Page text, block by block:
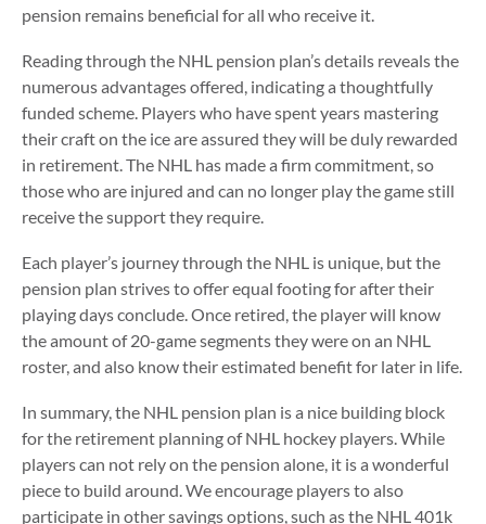
pension remains beneficial for all who receive it.
Reading through the NHL pension plan’s details reveals the
numerous advantages offered, indicating a thoughtfully
funded scheme. Players who have spent years mastering
their craft on the ice are assured they will be duly rewarded
in retirement. The NHL has made a firm commitment, so
those who are injured and can no longer play the game still
receive the support they require.
Each player’s journey through the NHL is unique, but the
pension plan strives to offer equal footing for after their
playing days conclude. Once retired, the player will know
the amount of 20-game segments they were on an NHL
roster, and also know their estimated benefit for later in life.
In summary, the NHL pension plan is a nice building block
for the retirement planning of NHL hockey players. While
players can not rely on the pension alone, it is a wonderful
piece to build around. We encourage players to also
participate in other savings options, such as the NHL 401k